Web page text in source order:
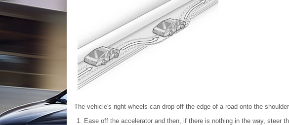
The vehicle's right wheels can drop off the edge of a road onto the
Ease off the accelerator and then, if there is nothing in the way, steer